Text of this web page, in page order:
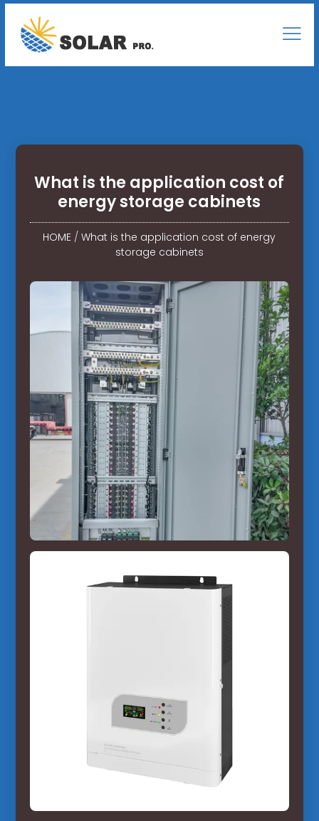
What is the application cost of
energy storage cabinets
HOME /What is the application cost of energy
storage cabinets